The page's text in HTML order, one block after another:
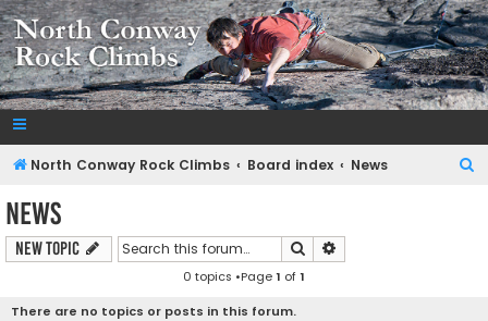
NorthConwayRockClimbs.com
A Rock Climbing Guide to North Conway New Hampshire
North Conway Rock Climbs Board index News
News
New Topic Search
0 topics •Page1 of1
There are no topics or posts in this forum.